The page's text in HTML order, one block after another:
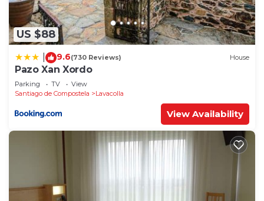
US $88
9.6(730 Reviews) House
Pazo Xan Xordo
Parking TV
View
Santiago de Compostela
Lavacolla
View Availability